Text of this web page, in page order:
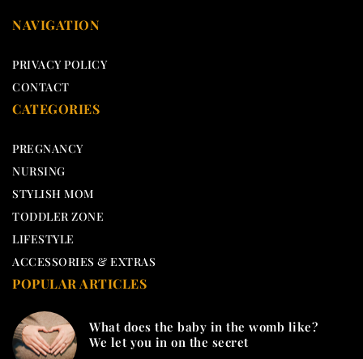
NAVIGATION
PRIVACY POLICY
CONTACT
CATEGORIES
PREGNANCY
NURSING
STYLISH MOM
TODDLER ZONE
LIFESTYLE
ACCESSORIES & EXTRAS
POPULAR ARTICLES
What does the baby in the womb like?
We let you in on the secret